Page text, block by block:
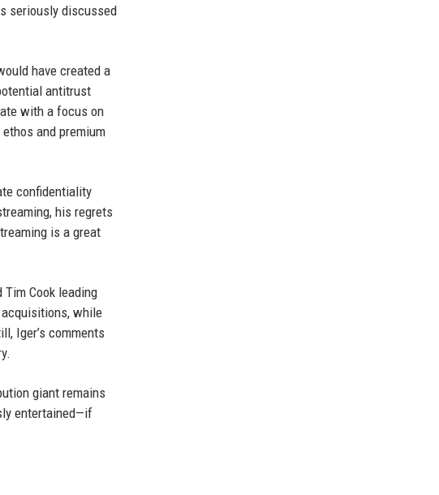
seriously discussed
have created a
antitrust
with a focus on
and premium
confidentiality
his regrets
is a great
Cook leading
while
Iger’s comments
giant remains
entertained—if